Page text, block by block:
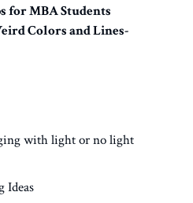
for MBA Students
Colors and Lines-
with light or no light
Ideas